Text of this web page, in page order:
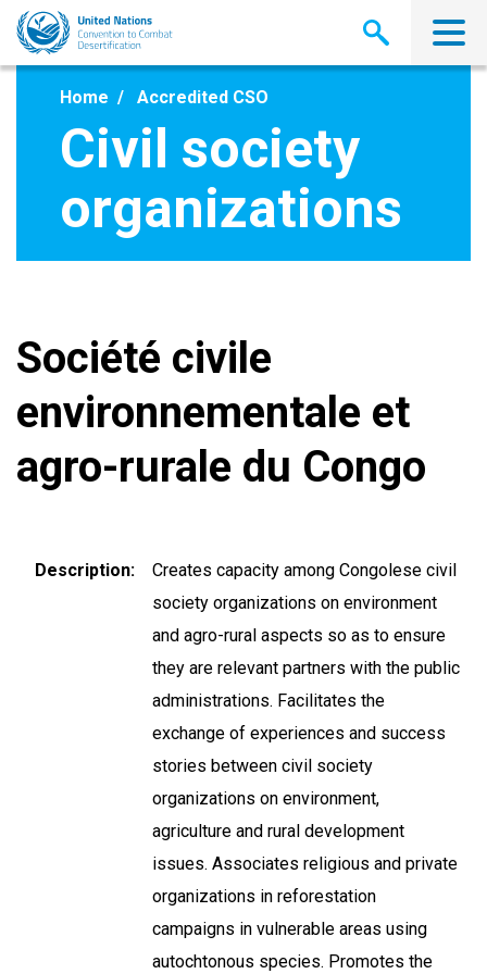
Skip
main
Home Accredited CSO
Civil society
organizations
Société civile
environnementale et
agro-rurale du Congo
Description
Creates capacity among Congolese civil
society organizations on environment
and agro-rural aspects so as to ensure
they are relevant partners with the public
administrations. Facilitates the
exchange of experiences and success
stories between civil society
organizations on environment,
agriculture and rural development
issues. Associates religious and private
organizations in reforestation
campaigns in vulnerable areas using
autochtonous species. Promotes the